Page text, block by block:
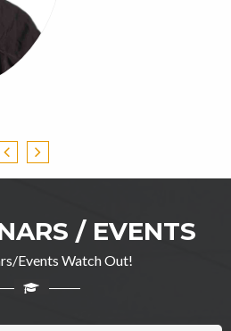
Ghulam Jillani
/ EVENTS
Events Watch Out!